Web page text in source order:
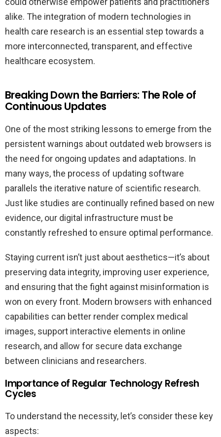
alike. The integration of modern technologies in
health care research is an essential step towards a
more interconnected, transparent, and effective
healthcare ecosystem.
Breaking Down the Barriers: The Role of
Continuous Updates
One of the most striking lessons to emerge from the
persistent warnings about outdated web browsers is
the need for ongoing updates and adaptations. In
many ways, the process of updating software
parallels the iterative nature of scientific research.
Just like studies are continually refined based on new
evidence, our digital infrastructure must be
constantly refreshed to ensure optimal performance.
Staying current isn’t just about aesthetics—it’s about
preserving data integrity, improving user experience,
and ensuring that the fight against misinformation is
won on every front. Modern browsers with enhanced
capabilities can better render complex medical
images, support interactive elements in online
research, and allow for secure data exchange
between clinicians and researchers.
Importance of Regular Technology Refresh
Cycles
To understand the necessity, let’s consider these key
aspects: